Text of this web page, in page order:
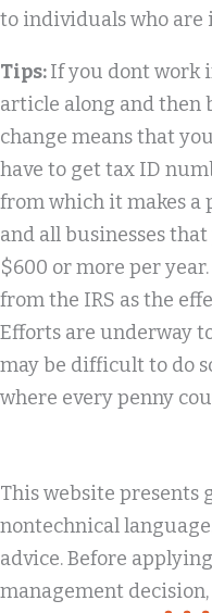
to individuals who are
Tips:If you dont work
article along and then
change means that
have to get tax ID
from which it makes a
and all businesses
$600 or more per
from the IRS as the
Efforts are underway
may be difficult to do
where every penny
This website
nontechnical
advice. Before
management